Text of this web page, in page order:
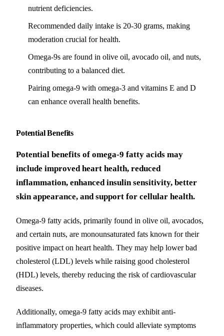
nutrient deficiencies.
Recommended daily intake is 20-30 grams, making
moderation crucial for health.
Omega-9s are found in olive oil, avocado oil, and nuts,
contributing to a balanced diet.
Pairing omega-9 with omega-3 and vitamins E and D
can enhance overall health benefits.
Potential Benefits
Potential benefits of omega-9 fatty acids may
include improved heart health, reduced
inflammation, enhanced insulin sensitivity, better
skin appearance, and support for cellular health.
Omega-9 fatty acids, primarily found in olive oil, avocados,
and certain nuts, are monounsaturated fats known for their
positive impact on heart health. They may help lower bad
cholesterol (LDL) levels while raising good cholesterol
(HDL) levels, thereby reducing the risk of cardiovascular
diseases.
Additionally, omega-9 fatty acids may exhibit anti-
inflammatory properties, which could alleviate symptoms